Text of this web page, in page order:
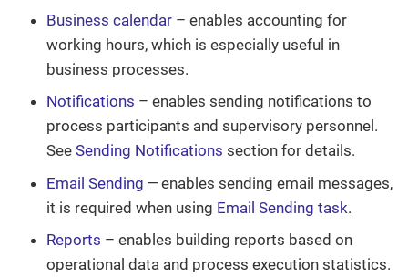
Business calendar – enables accounting for
working hours, which is especially useful in
business processes.
Notifications – enables sending notifications to
process participants and supervisory personnel.
See Sending Notifications section for details.
Email Sending — enables sending email messages,
it is required when using Email Sending task.
Reports – enables building reports based on
operational data and process execution statistics.